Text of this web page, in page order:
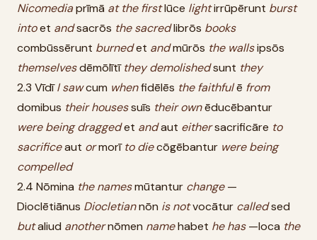
Nicomediaprīmā at the firstlūce lightirrūpērunt burst
intoet andsacrōs the sacredlibrōs books
combūssērunt burnedet andmūrōs the wallsipsōs
themselvesdēmōlītīthey demolishedsunt they
2.3 VīdīI sawcum whenfidēlēs the faithfulē from
domibus their housessuīs their ownēducēbantur
were being draggedet andaut eithersacrificāre to
sacrificeaut ormorīto diecōgēbantur were being
compelled
2.4 Nōmina the namesmūtantur change—
Dioclētiānus Diocletiannōn is notvocātur calledsed
butaliud anothernōmen namehabet he has—loca the